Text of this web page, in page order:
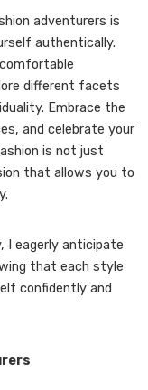
adventurers is
authentically.
different facets
Embrace the
and celebrate your
is not just
that allows you to
I eagerly anticipate
that each style
confidently and